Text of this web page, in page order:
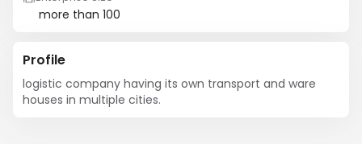
more than 100
Profile
logistic company having its own transport and ware
houses in multiple cities.